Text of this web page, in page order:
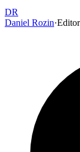
DR
Daniel Rozin·